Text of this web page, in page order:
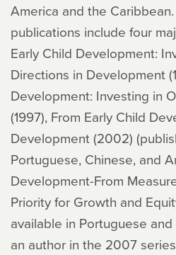
America and the Caribbean.
publications include four
Early Child Development:
Directions in Development
Development: Investing in
(1997), From Early Child
Development (2002)
Portuguese, Chinese, and
Development-From
Priority for Growth and
available in Portuguese
an author in the 2007